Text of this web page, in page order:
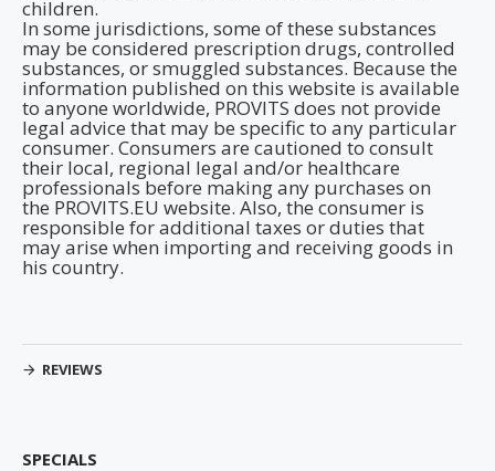
children.
In some jurisdictions, some of these substances
may be considered prescription drugs, controlled
substances, or smuggled substances. Because the
information published on this website is available
to anyone worldwide, PROVITS does not provide
legal advice that may be specific to any particular
consumer. Consumers are cautioned to consult
their local, regional legal and/or healthcare
professionals before making any purchases on
the PROVITS.EU website. Also, the consumer is
responsible for additional taxes or duties that
may arise when importing and receiving goods in
his country.
REVIEWS
SPECIALS